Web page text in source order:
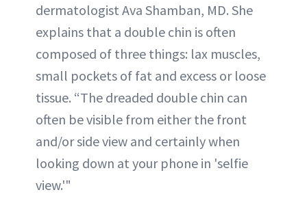
dermatologist Ava Shamban, MD. She
explains that a double chin is often
composed of three things: lax muscles,
small pockets of fat and excess or loose
tissue. “The dreaded double chin can
often be visible from either the front
and/or side view and certainly when
looking down at your phone in 'selfie
view.'"